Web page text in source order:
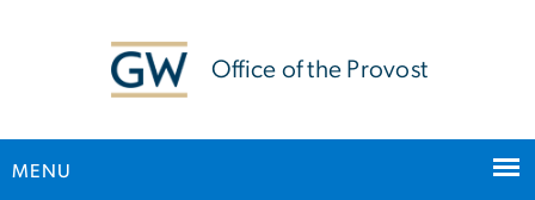
Office of the Provost
MENU